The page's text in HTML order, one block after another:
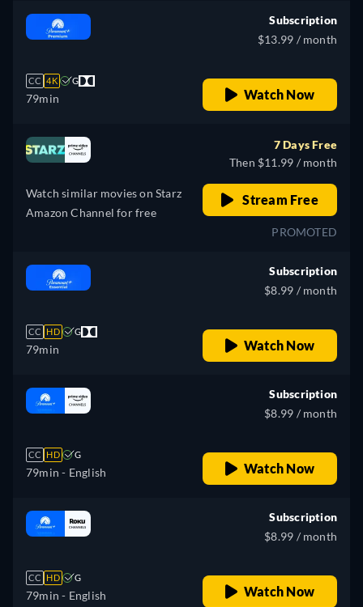
CC 4K G
79min
Subscription
$13.99 / month
Watch Now
Watch similar movies on Starz
Amazon Channel for free
7 Days Free
Then $11.99 / month
Stream Free
PROMOTED
CC HD G
79min
Subscription
$8.99 / month
Watch Now
CC HD G
79min - English
Subscription
$8.99 / month
Watch Now
CC HD G
79min - English
Subscription
$8.99 / month
Watch Now